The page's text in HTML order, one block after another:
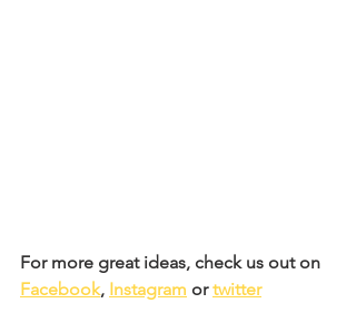
For more great ideas, check us out on
Facebook, Instagram or twitter